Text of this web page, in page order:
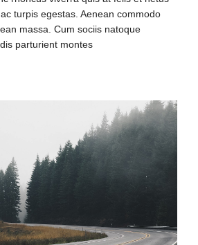
turpis egestas. Aenean commodo
massa. Cum sociis natoque
parturient montes